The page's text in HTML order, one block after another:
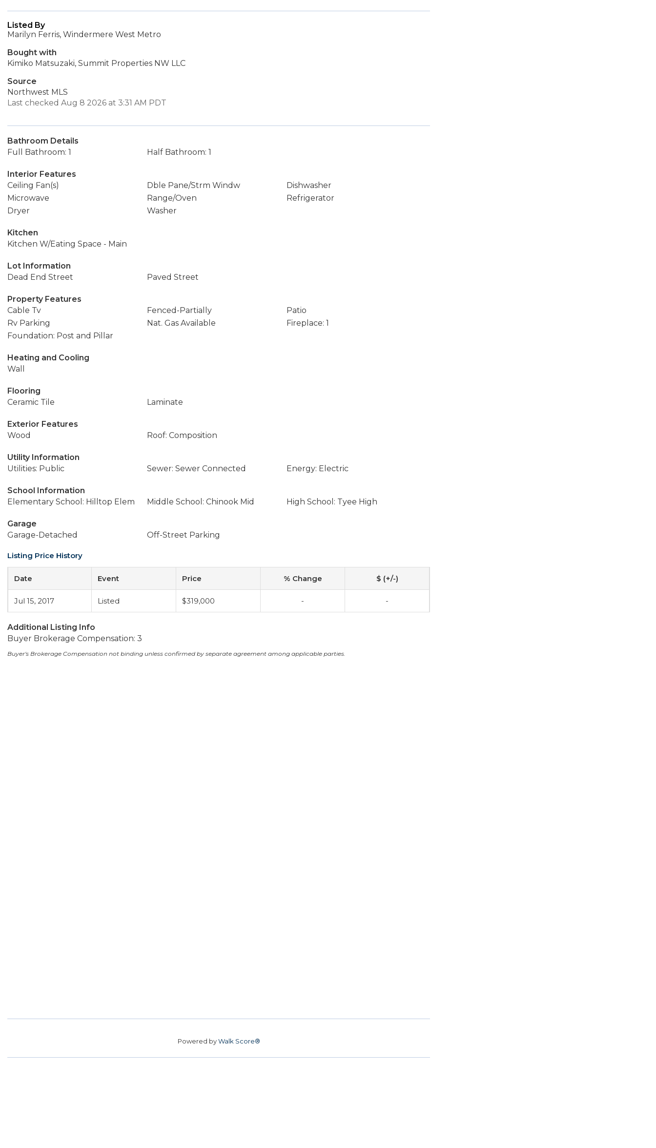
Listed By
Marilyn Ferris, Windermere West Metro
Bought with
Kimiko Matsuzaki, Summit Properties NW LLC
Source
Northwest MLS
Last checked Aug 8 2026 at 3:31 AM PDT
Bathroom Details
Full Bathroom: 1
Half Bathroom: 1
Interior Features
Ceiling Fan(s)
Dble Pane/Strm Windw
Dishwasher
Microwave
Range/Oven
Refrigerator
Dryer
Washer
Kitchen
Kitchen W/Eating Space - Main
Lot Information
Dead End Street
Paved Street
Property Features
Cable Tv
Fenced-Partially
Patio
Rv Parking
Nat. Gas Available
Fireplace: 1
Foundation: Post and Pillar
Heating and Cooling
Wall
Flooring
Ceramic Tile
Laminate
Exterior Features
Wood
Roof: Composition
Utility Information
Utilities: Public
Sewer: Sewer Connected Energy: Electric
School Information
Elementary School: Hilltop Elem
Middle School: Chinook Mid High School: Tyee High
Garage
Garage-Detached
Off-Street Parking
Listing Price History
Date Event Price % Change $ (+/-)
Jul 15, 2017 Listed $319,000 - -
Additional Listing Info
Buyer Brokerage Compensation: 3
Buyer's Brokerage Compensation not binding unless confirmed by separate agreement among applicable parties.
Powered byWalk Score®